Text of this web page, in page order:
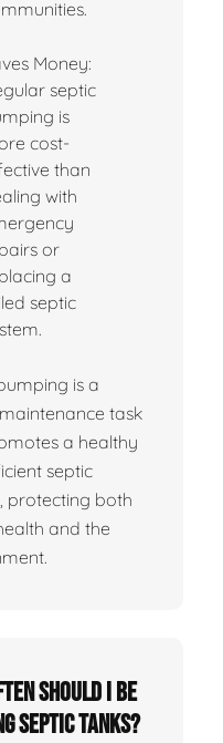
Money:
septic
is
cost-
than
with
or
a
septic
is a
task
a healthy
septic
protecting both
and the
should I be
septic tanks?